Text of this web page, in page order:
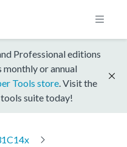
Professional editions
monthly or annual
Tools store . Visit the
suite today!